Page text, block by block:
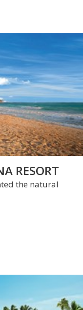
RESORT
the natural